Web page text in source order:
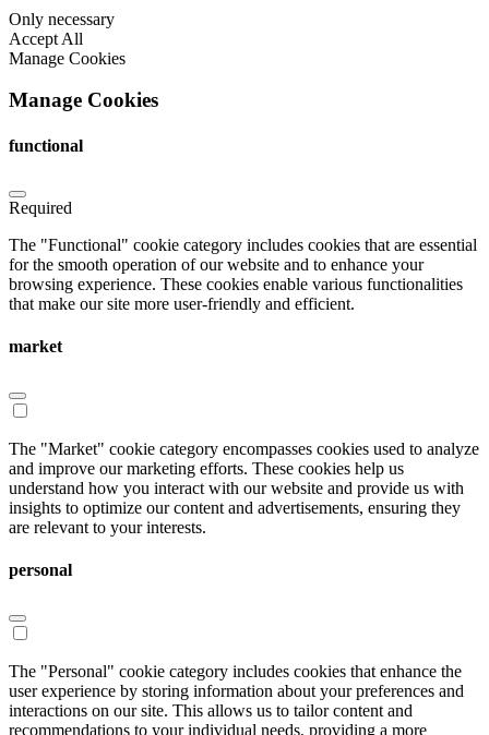
Only necessary
Accept All
Manage Cookies
Manage Cookies
functional
Required
The "Functional" cookie category includes cookies that are essential
for the smooth operation of our website and to enhance your
browsing experience. These cookies enable various functionalities
that make our site more user-friendly and efficient.
market
The "Market" cookie category encompasses cookies used to analyze
and improve our marketing efforts. These cookies help us
understand how you interact with our website and provide us with
insights to optimize our content and advertisements, ensuring they
are relevant to your interests.
personal
The "Personal" cookie category includes cookies that enhance the
user experience by storing information about your preferences and
interactions on our site. This allows us to tailor content and
recommendations to your individual needs, providing a more